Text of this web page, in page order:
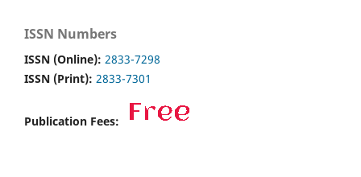
ISSN Numbers
ISSN (Online): 2833-7298
ISSN (Print): 2833-7301
Publication Fees: